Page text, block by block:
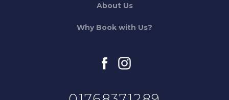
About Us
Why Book with Us?
facebookinstagram